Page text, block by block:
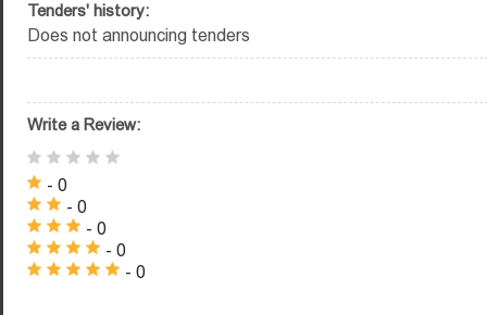
Tenders' history:
Does not announcing tenders
Write a Review:
- 0
- 0
- 0
- 0
- 0